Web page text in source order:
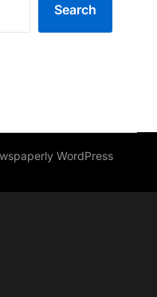
Search
WordPress